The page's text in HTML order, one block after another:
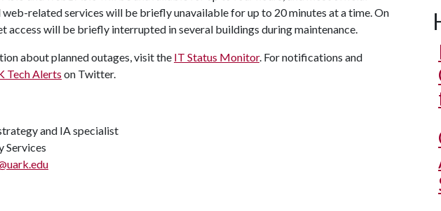
related services will be briefly unavailable for up to 20 minutes at a time. On
access will be briefly interrupted in several buildings during maintenance.
about planned outages, visit the IT Status Monitor. For notifications and
Tech Alerts on Twitter.
and IA specialist
Services